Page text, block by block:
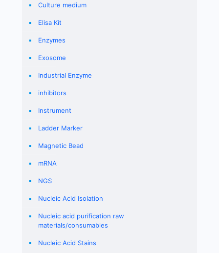
Culture medium
Elisa Kit
Enzymes
Exosome
Industrial Enzyme
inhibitors
Instrument
Ladder Marker
Magnetic Bead
mRNA
NGS
Nucleic Acid Isolation
Nucleic acid purification raw
materials/consumables
Nucleic Acid Stains